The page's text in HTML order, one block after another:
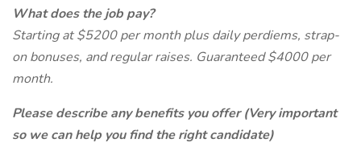
What does the job pay?
Starting at $5200 per month plus daily perdiems, strap-
on bonuses, and regular raises. Guaranteed $4000 per
month.
Please describe any benefits you offer (Very important
so we can help you find the right candidate)